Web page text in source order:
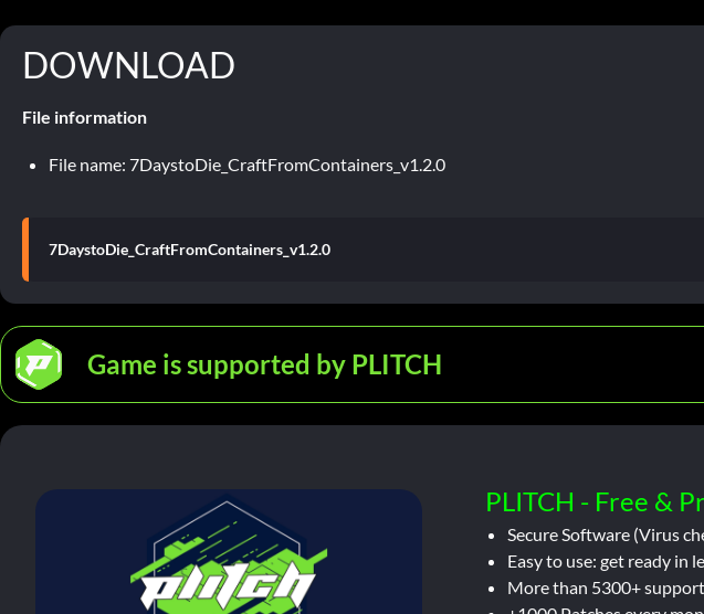
DOWNLOAD
File information
File name: 7DaystoDie_CraftFromContainers_v1.2.0
7DaystoDie_CraftFromContainers_v1.2.0
Game is supported by PLITCH
PLITCH - Free &
Secure Software (Virus
Easy to use: get ready in
More than 5300+